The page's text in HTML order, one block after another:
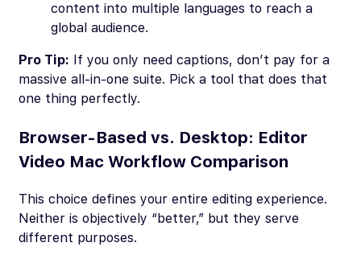
content into multiple languages to reach a
global audience.
Pro Tip: If you only need captions, don’t pay for a
massive all-in-one suite. Pick a tool that does that
one thing perfectly.
Browser-Based vs. Desktop: Editor
Video Mac Workflow Comparison
This choice defines your entire editing experience.
Neither is objectively “better,” but they serve
different purposes.